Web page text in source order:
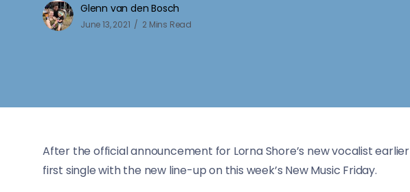
Glenn van den Bosch
June 13, 2021 2 Mins Read
After the official announcement for Lorna Shore’s new vocalist
first single with the new line-up on this week’s New Music Friday.